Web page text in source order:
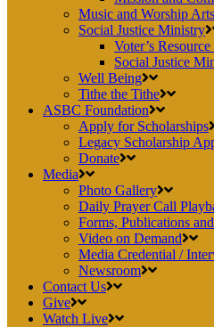
Music and Worship
Social Justice Ministry
Voter’s
Social Justice
Well Being
Tithe the Tithe
ASBC Foundation
Apply for Scholarships
Legacy Scholarship
Donate
Media
Photo Gallery
Daily Prayer Call
Forms, Publications
Video on Demand
Media Credential /
Newsroom
Contact Us
Give
Watch Live